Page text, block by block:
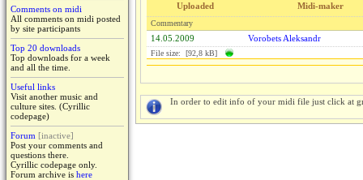
Comments on midi
All comments on midi posted
by site participants
Top 20 downloads
Top downloads for a week
and all the time.
Useful links
Visit another music and
culture sites. (Cyrillic
codepage)
Forum [inactive]
Post your comments and
questions there.
Cyrillic codepage only.
Forum archive is here
Uploaded Midi-maker
Commentary
14.05.2009 Vorobets Aleksandr
File size: [92,8 kB]
In order to edit info of your midi file just click at